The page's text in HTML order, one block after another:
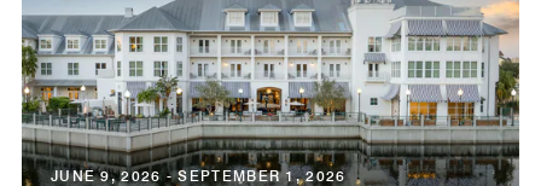
JUNE 9, 2026 - SEPTEMBER 1, 2026